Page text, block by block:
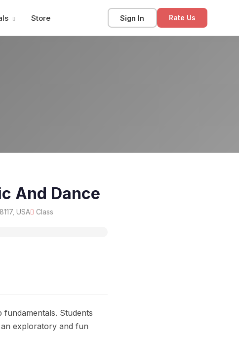
Store Sign In Rate Us
And Dance
USA Class
Students
exploratory and fun